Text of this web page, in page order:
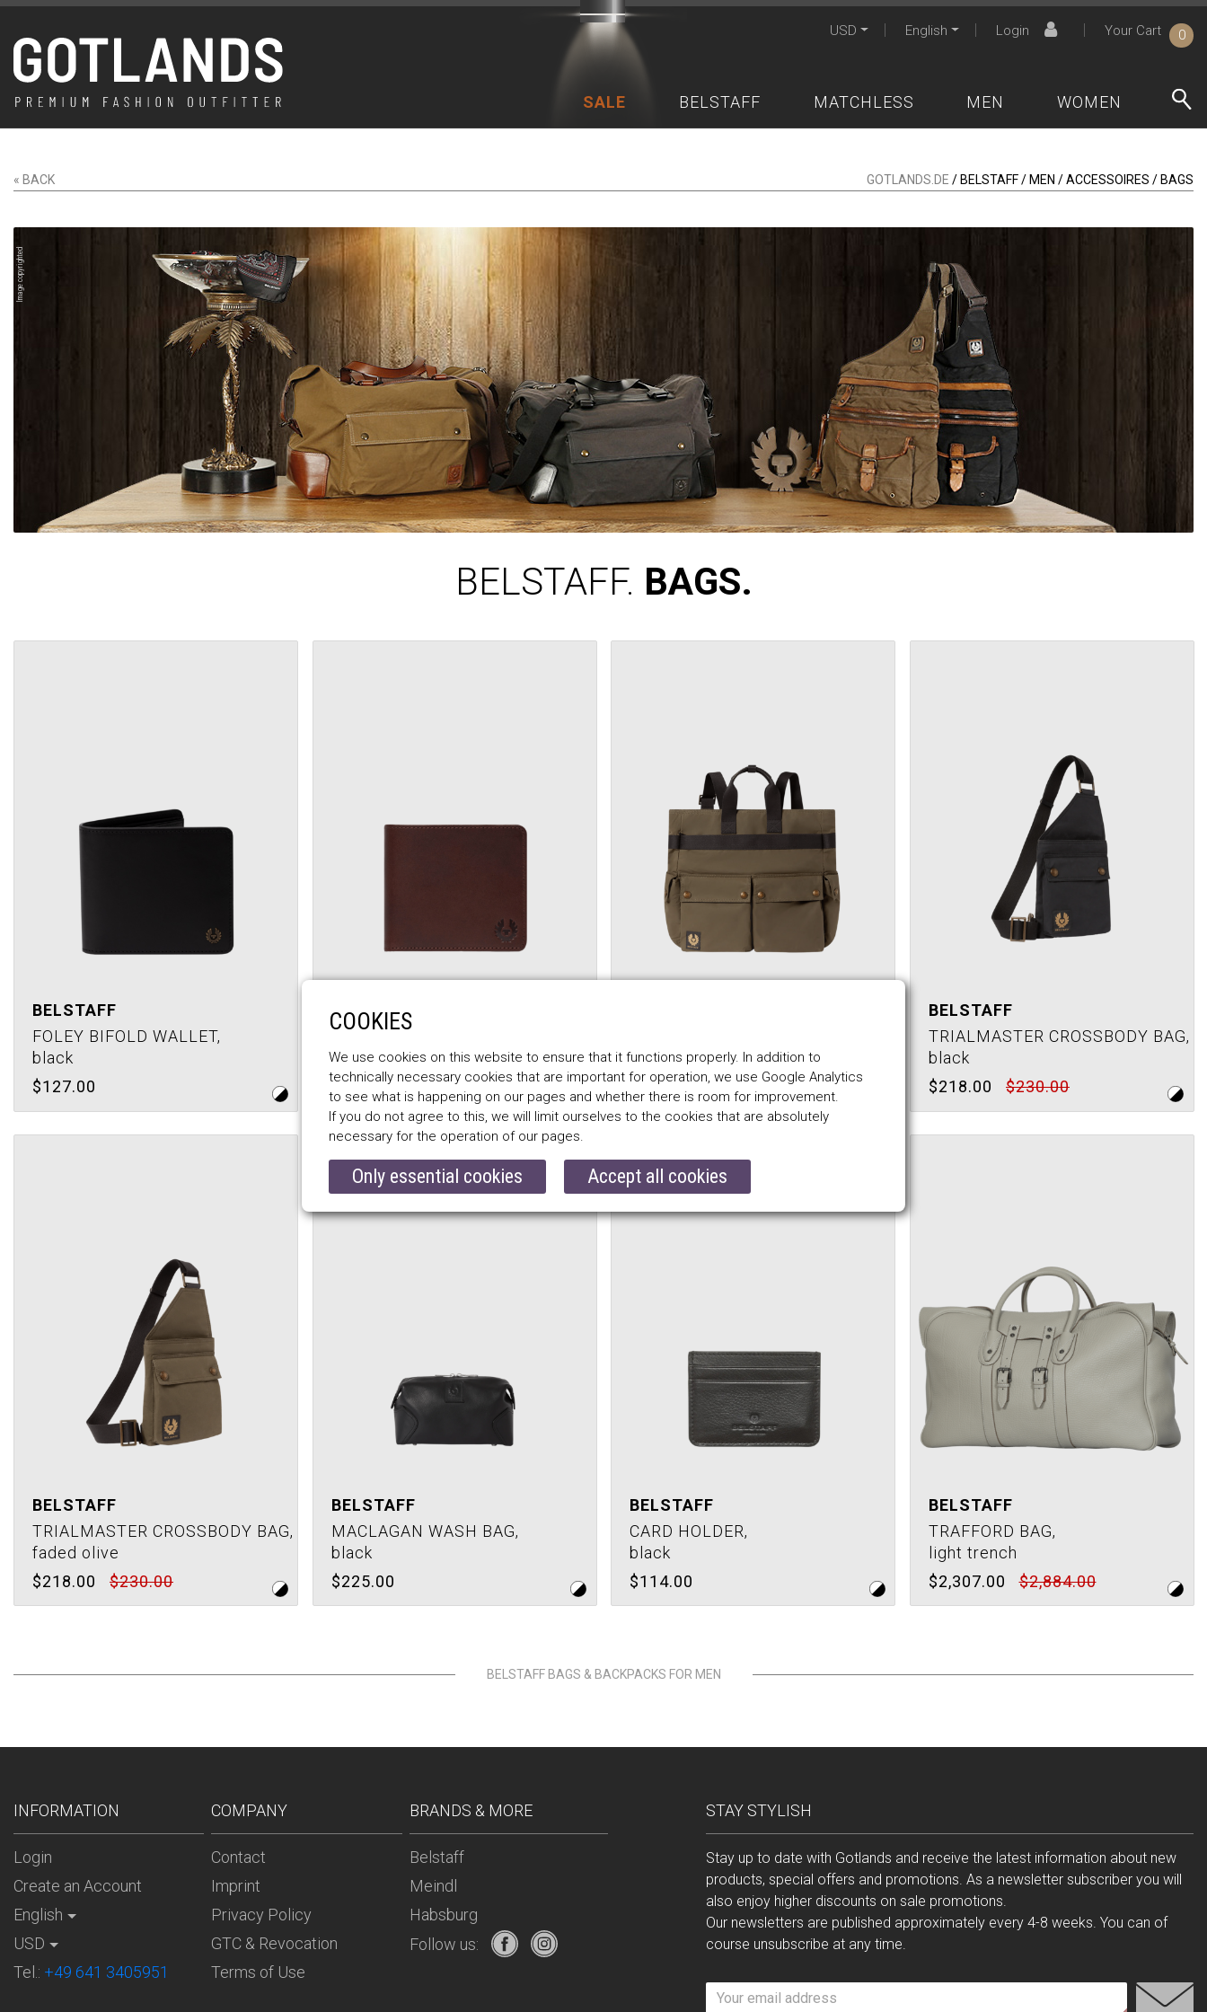
USD English Login Your Cart 0
SALE BELSTAFF MATCHLESS MEN WOMEN
« BACK GOTLANDS.DE / BELSTAFF / MEN / ACCESSOIRES / BAGS
Image copyrighted
BELSTAFF. BAGS.
BELSTAFF
FOLEY BIFOLD WALLET,
black
$127.00
BELSTAFF
antique brown
$110.00
faded olive
$484.00
BELSTAFF
TRIALMASTER CROSSBODY BAG,
black
$218.00
$230.00
BELSTAFF
TRIALMASTER CROSSBODY BAG,
faded olive
$218.00
$230.00
BELSTAFF
MACLAGAN WASH BAG,
black
$225.00
BELSTAFF
CARD HOLDER,
black
$114.00
BELSTAFF
TRAFFORD BAG,
light trench
$2,307.00
$2,884.00
BELSTAFF BAGS & BACKPACKS FOR MEN
INFORMATION
Login
Create an Account
English
USD
Tel.: +49 641 3405951
COMPANY
Contact
Imprint
Privacy Policy
GTC & Revocation
Terms of Use
BRANDS & MORE
Belstaff
Meindl
Habsburg
Follow us:
STAY STYLISH
Stay up to date with Gotlands and receive the latest information about new
products, special offers and promotions. As a newsletter subscriber you will
also enjoy higher discounts on sale promotions.
Our newsletters are published approximately every 4-8 weeks. You can of
course unsubscribe at any time.
COOKIES
We use cookies on this website to ensure that it functions properly. In addition to
technically necessary cookies that are important for operation, we use Google Analytics
to see what is happening on our pages and whether there is room for improvement.
If you do not agree to this, we will limit ourselves to the cookies that are absolutely
necessary for the operation of our pages.
Only essential cookies Accept all cookies